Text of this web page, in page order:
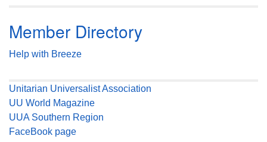
Member Directory
Help with Breeze
Unitarian Universalist Association
UU World Magazine
UUA Southern Region
FaceBook page